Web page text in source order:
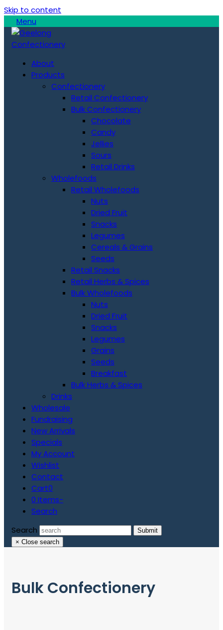
Skip to content
Menu
About
Products
Confectionery
Retail Confectionery
Bulk Confectionery
Chocolate
Candy
Jellies
Sours
Retail Drinks
Wholefoods
Retail Wholefoods
Nuts
Dried Fruit
Snacks
Legumes
Cereals & Grains
Seeds
Retail Snacks
Retail Herbs & Spices
Bulk Wholefoods
Nuts
Dried Fruit
Snacks
Legumes
Grains
Seeds
Breakfast
Bulk Herbs & Spices
Drinks
Wholesale
Fundraising
New Arrivals
Specials
My Account
Wishlist
Contact
Cart0
0 Items-
Search
Search
Submit
× Close search
Bulk Confectionery